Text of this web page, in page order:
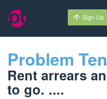
Sign Up
Problem
Rent arrears
to go. ....